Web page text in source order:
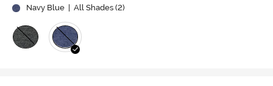
Navy Blue
| All Shades (2)